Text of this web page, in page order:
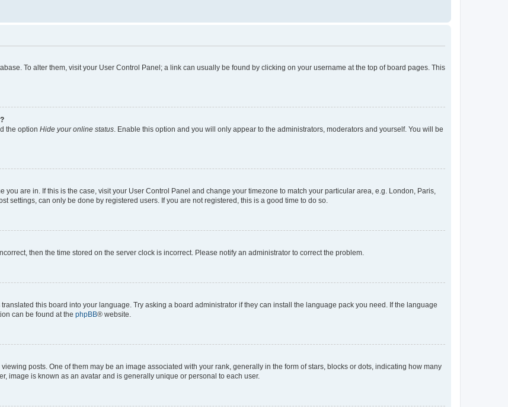
To alter them, visit your User Control Panel; a link can usually be found by clicking on your username at the top of board pages. This
the option Hide your online status . Enable this option and you will only appear to the administrators, moderators and yourself. You will be
are in. If this is the case, visit your User Control Panel and change your timezone to match your particular area, e.g. London, Paris,
settings, can only be done by registered users. If you are not registered, this is a good time to do so.
then the time stored on the server clock is incorrect. Please notify an administrator to correct the problem.
this board into your language. Try asking a board administrator if they can install the language pack you need. If the language
can be found at the phpBB® website.
posts. One of them may be an image associated with your rank, generally in the form of stars, blocks or dots, indicating how many
image is known as an avatar and is generally unique or personal to each user.